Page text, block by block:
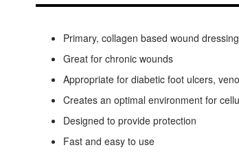
Primary, collagen based wound dressing
Great for chronic wounds
Appropriate for diabetic foot ulcers,
Creates an optimal environment for
Designed to provide protection
Fast and easy to use